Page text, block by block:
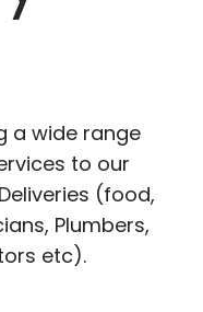
a wide range
to our
(food,
Plumbers,
etc).